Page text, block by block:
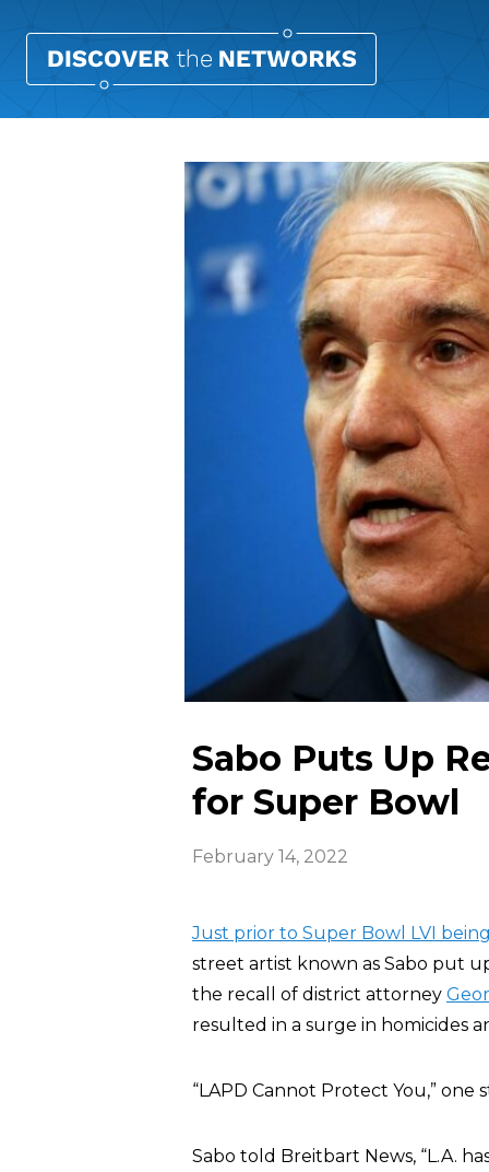
Sabo Puts Up
for Super Bowl
February 14, 2022
Just prior to Super Bowl LVI
street artist known as Sabo put
the recall of district attorney
resulted in a surge in homicides
“LAPD Cannot Protect You,” one
Sabo told Breitbart News, “L.A.